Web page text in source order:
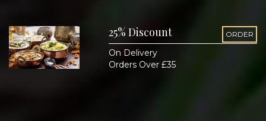
25% Discount ORDER
On Delivery
Orders Over £35